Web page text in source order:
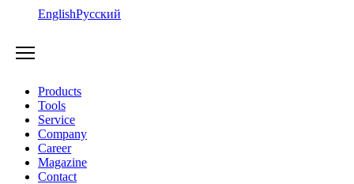
EnglishРусский
Products
Tools
Service
Company
Career
Magazine
Contact